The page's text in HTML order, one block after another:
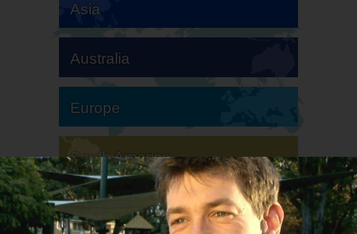
Asia
Australia
Europe
South America
North America